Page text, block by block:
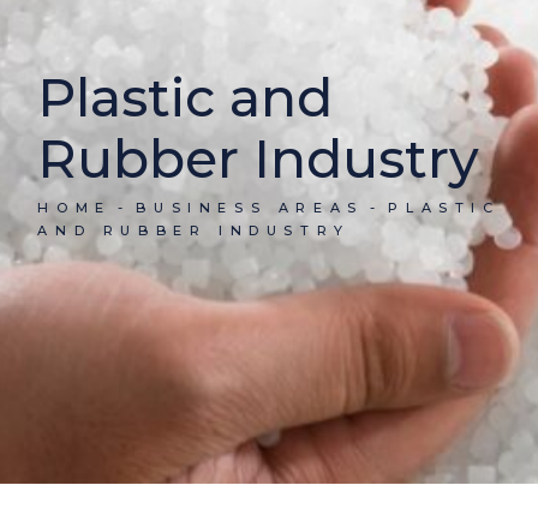
Plastic and
Rubber Industry
HOME BUSINESS AREAS
PLASTIC
AND RUBBER INDUSTRY